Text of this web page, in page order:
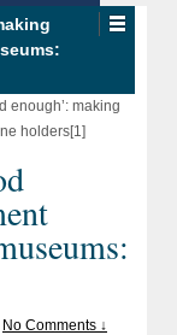
enough’: making
holders[1]
No Comments ↓